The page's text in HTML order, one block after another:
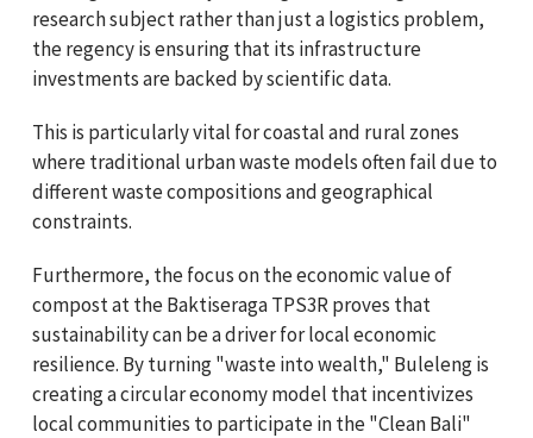
research subject rather than just a logistics problem,
the regency is ensuring that its infrastructure
investments are backed by scientific data.
This is particularly vital for coastal and rural zones
where traditional urban waste models often fail due to
different waste compositions and geographical
constraints.
Furthermore, the focus on the economic value of
compost at the Baktiseraga TPS3R proves that
sustainability can be a driver for local economic
resilience. By turning "waste into wealth," Buleleng is
creating a circular economy model that incentivizes
local communities to participate in the "Clean Bali"